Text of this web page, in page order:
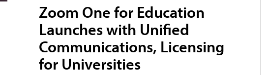
Zoom One for Education
Launches with Unified
Communications, Licensing
for Universities